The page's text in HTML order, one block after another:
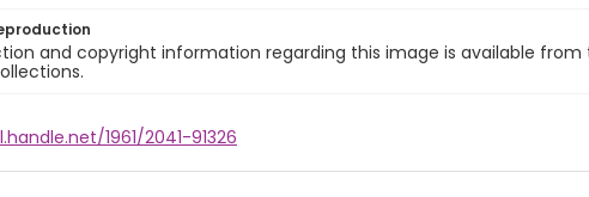
and copyright information regarding this image is available
1961/2041-91326